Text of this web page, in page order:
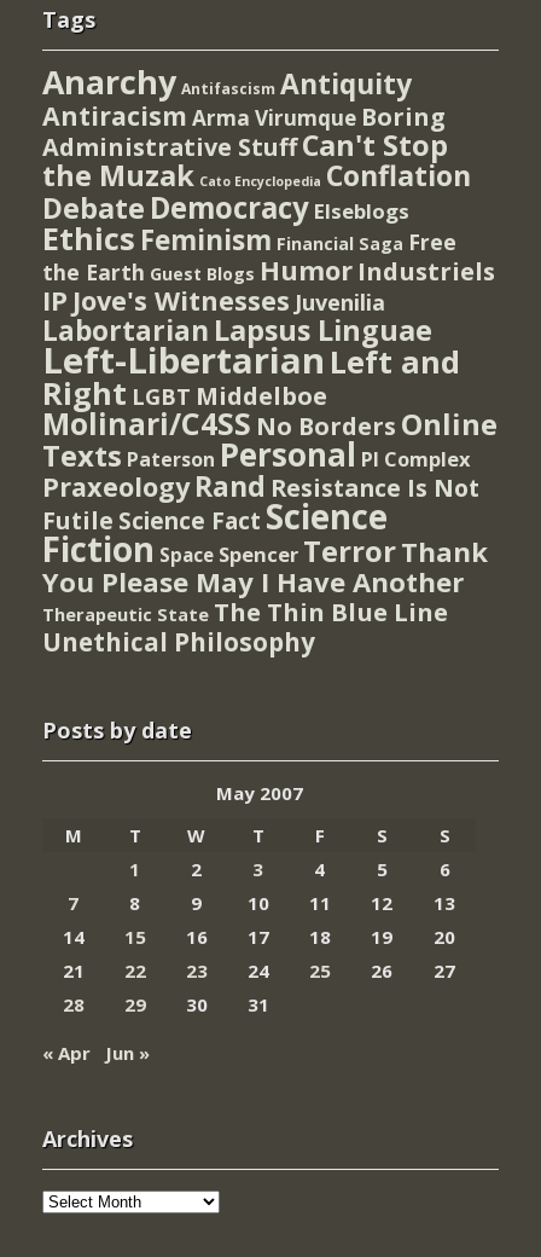
Tags
Anarchy Antifascism Antiquity
Antiracism Arma Virumque Boring
Administrative StuffCan't Stop
the Muzak Cato Encyclopedia Conflation
Debate Democracy Elseblogs
Ethics Feminism Financial Saga Free
the Earth Guest Blogs Humor Industriels
IP Jove's Witnesses Juvenilia
Labortarian Lapsus Linguae
Left-Libertarian Left and
Right LGBT Middelboe
Molinari/C4SS No Borders Online
Texts Paterson Personal PI Complex
Praxeology Rand Resistance Is Not
Futile Science Fact Science
Fiction Space Spencer TerrorThank
You Please May I Have Another
Therapeutic State The Thin Blue Line
Unethical Philosophy
Posts by date
May 2007
M
T W T F S
S
1
2 3 4 5
6
7
8 9 10 11 12
13
14
15 16 17 18 19
20
21
22 23 24 25 26
27
28
29 30
31
« Apr
Jun »
Archives
Archives